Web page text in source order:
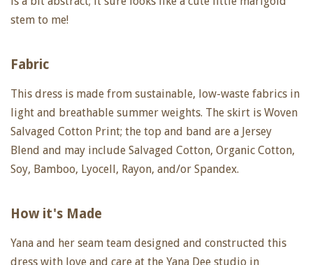
stem to me!
Fabric
This dress is made from sustainable, low-waste fabrics in
light and breathable summer weights. The skirt is Woven
Salvaged Cotton Print; the top and band are a Jersey
Blend and may include Salvaged Cotton, Organic Cotton,
Soy, Bamboo, Lyocell, Rayon, and/or Spandex.
How it's Made
Yana and her seam team designed and constructed this
dress with love and care at the Yana Dee studio in